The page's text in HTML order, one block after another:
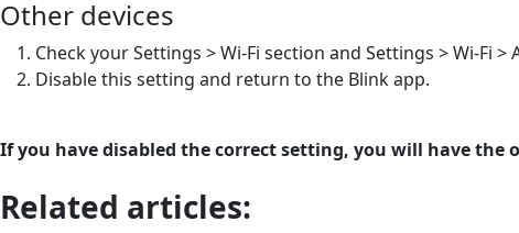
Other devices
Check your Settings > Wi-Fi section and Settings > Wi-Fi
Disable this setting and return to the Blink app.
If you have disabled the correct setting, you will have
Related articles: